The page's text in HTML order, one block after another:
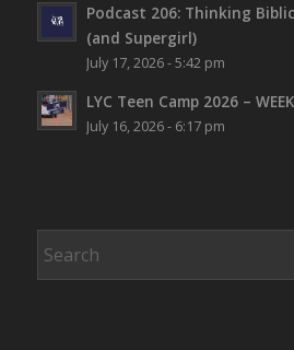
Podcast 206: Thinking
(and Supergirl)
July 17, 2026 - 5:42 pm
LYC Teen Camp 2026 –
July 16, 2026 - 6:17 pm